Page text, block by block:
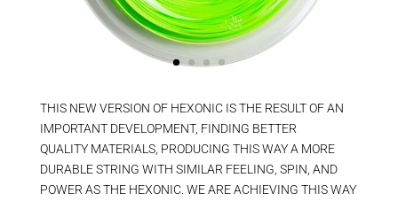
THIS NEW VERSION OF HEXONIC IS THE RESULT OF AN
IMPORTANT DEVELOPMENT, FINDING BETTER
QUALITY MATERIALS, PRODUCING THIS WAY A MORE
DURABLE STRING WITH SIMILAR FEELING, SPIN, AND
POWER AS THE HEXONIC. WE ARE ACHIEVING THIS WAY